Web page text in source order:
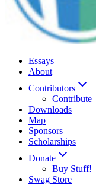
Essays
About
Contributors
Contribute
Downloads
Map
Sponsors
Scholarships
Donate
Buy Stuff!
Swag Store